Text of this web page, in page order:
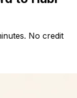
No credit